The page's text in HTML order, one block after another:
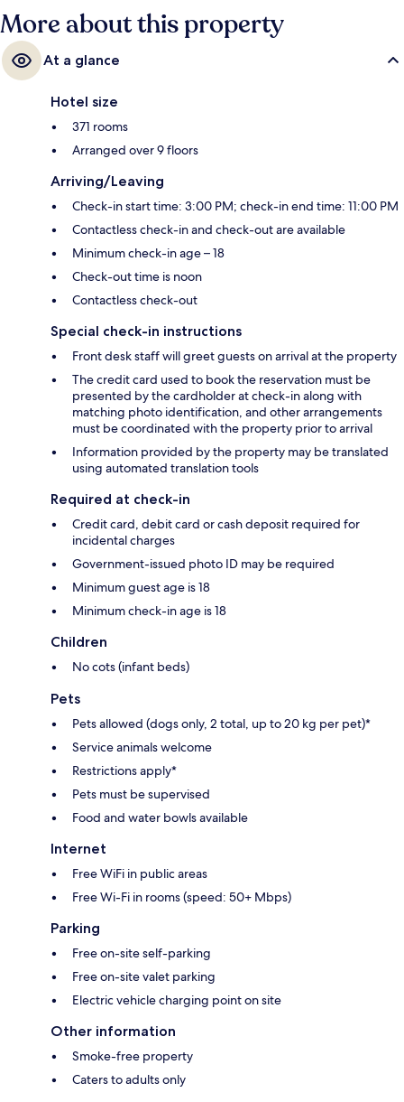
More about this property
At a glance
Hotel size
371 rooms
Arranged over 9 floors
Arriving/Leaving
Check-in start time: 3:00 PM; check-in end time: 11:00 PM
Contactless check-in and check-out are available
Minimum check-in age – 18
Check-out time is noon
Contactless check-out
Special check-in instructions
Front desk staff will greet guests on arrival at the property
The credit card used to book the reservation must be
presented by the cardholder at check-in along with
matching photo identification, and other arrangements
must be coordinated with the property prior to arrival
Information provided by the property may be translated
using automated translation tools
Required at check-in
Credit card, debit card or cash deposit required for
incidental charges
Government-issued photo ID may be required
Minimum guest age is 18
Minimum check-in age is 18
Children
No cots (infant beds)
Pets
Pets allowed (dogs only, 2 total, up to 20 kg per pet)*
Service animals welcome
Restrictions apply*
Pets must be supervised
Food and water bowls available
Internet
Free WiFi in public areas
Free Wi-Fi in rooms (speed: 50+ Mbps)
Parking
Free on-site self-parking
Free on-site valet parking
Electric vehicle charging point on site
Other information
Smoke-free property
Caters to adults only